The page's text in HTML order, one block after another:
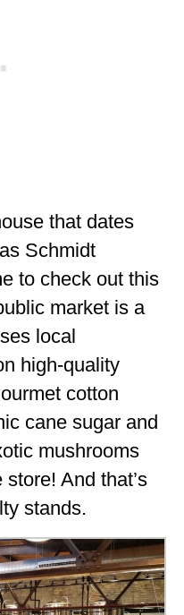
that dates
Schmidt
to check out this
market is a
local
high-quality
cotton
cane sugar and
mushrooms
And that’s
stands.